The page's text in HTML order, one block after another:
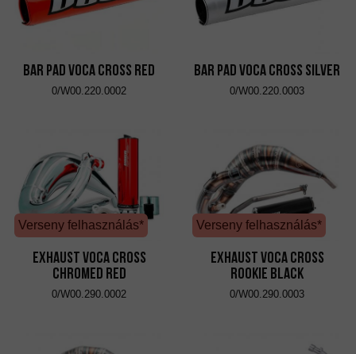
Bar Pad VOCA Cross Red
0/W00.220.0002
Bar Pad VOCA Cross Silver
0/W00.220.0003
Verseny felhasználás*
Exhaust VOCA Cross
Chromed Red
0/W00.290.0002
Verseny felhasználás*
Exhaust VOCA Cross
Rookie Black
0/W00.290.0003